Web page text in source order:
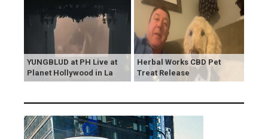
YUNGBLUD at PH Live at
Planet Hollywood in La
Herbal Works CBD Pet
Treat Release